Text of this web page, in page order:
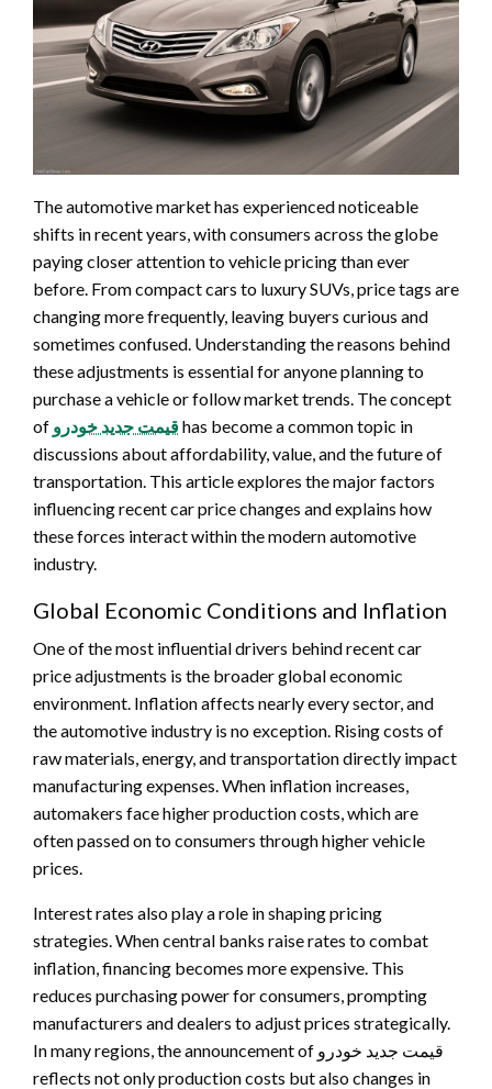
The automotive market has experienced noticeable
shifts in recent years, with consumers across the globe
paying closer attention to vehicle pricing than ever
before. From compact cars to luxury SUVs, price tags are
changing more frequently, leaving buyers curious and
sometimes confused. Understanding the reasons behind
these adjustments is essential for anyone planning to
purchase a vehicle or follow market trends. The concept
of قیمت جدید خودروhas become a common topic in
discussions about affordability, value, and the future of
transportation. This article explores the major factors
influencing recent car price changes and explains how
these forces interact within the modern automotive
industry.
Global Economic Conditions and Inflation
One of the most influential drivers behind recent car
price adjustments is the broader global economic
environment. Inflation affects nearly every sector, and
the automotive industry is no exception. Rising costs of
raw materials, energy, and transportation directly impact
manufacturing expenses. When inflation increases,
automakers face higher production costs, which are
often passed on to consumers through higher vehicle
prices.
Interest rates also play a role in shaping pricing
strategies. When central banks raise rates to combat
inflation, financing becomes more expensive. This
reduces purchasing power for consumers, prompting
manufacturers and dealers to adjust prices strategically.
In many regions, the announcement of قیمت جدید خودرو
reflects not only production costs but also changes in